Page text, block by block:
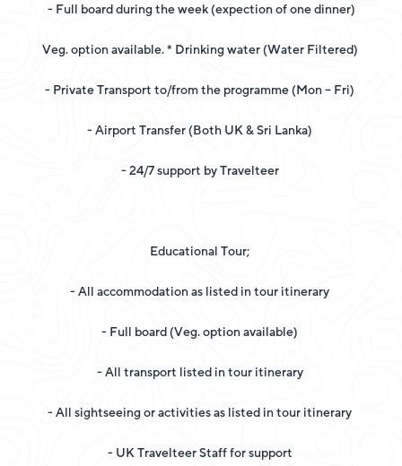
- Full board during the week (expection of one dinner)
Veg. option available. * Drinking water (Water Filtered)
- Private Transport to/from the programme (Mon – Fri)
- Airport Transfer (Both UK & Sri Lanka)
- 24/7 support by Travelteer
Educational Tour;
- All accommodation as listed in tour itinerary
- Full board (Veg. option available)
- All transport listed in tour itinerary
- All sightseeing or activities as listed in tour itinerary
- UK Travelteer Staff for support